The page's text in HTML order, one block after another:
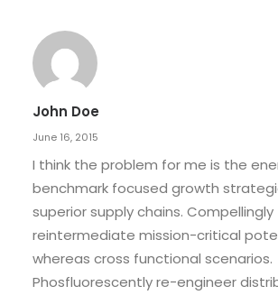
John Doe
June 16, 2015
I think the problem for me is the
benchmark focused growth
superior supply chains. Compellingly
reintermediate mission-critical
whereas cross functional scenarios.
Phosfluorescently re-engineer